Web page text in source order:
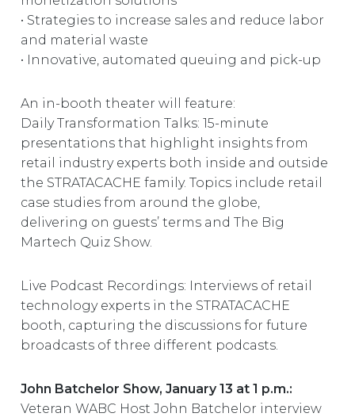
• Strategies to increase sales and reduce labor
and material waste
• Innovative, automated queuing and pick-up
An in-booth theater will feature:
Daily Transformation Talks: 15-minute
presentations that highlight insights from
retail industry experts both inside and outside
the STRATACACHE family. Topics include retail
case studies from around the globe,
delivering on guests’ terms and The Big
Martech Quiz Show.
Live Podcast Recordings: Interviews of retail
technology experts in the STRATACACHE
booth, capturing the discussions for future
broadcasts of three different podcasts.
John Batchelor Show, January 13 at 1 p.m.:
Veteran WABC Host John Batchelor interview